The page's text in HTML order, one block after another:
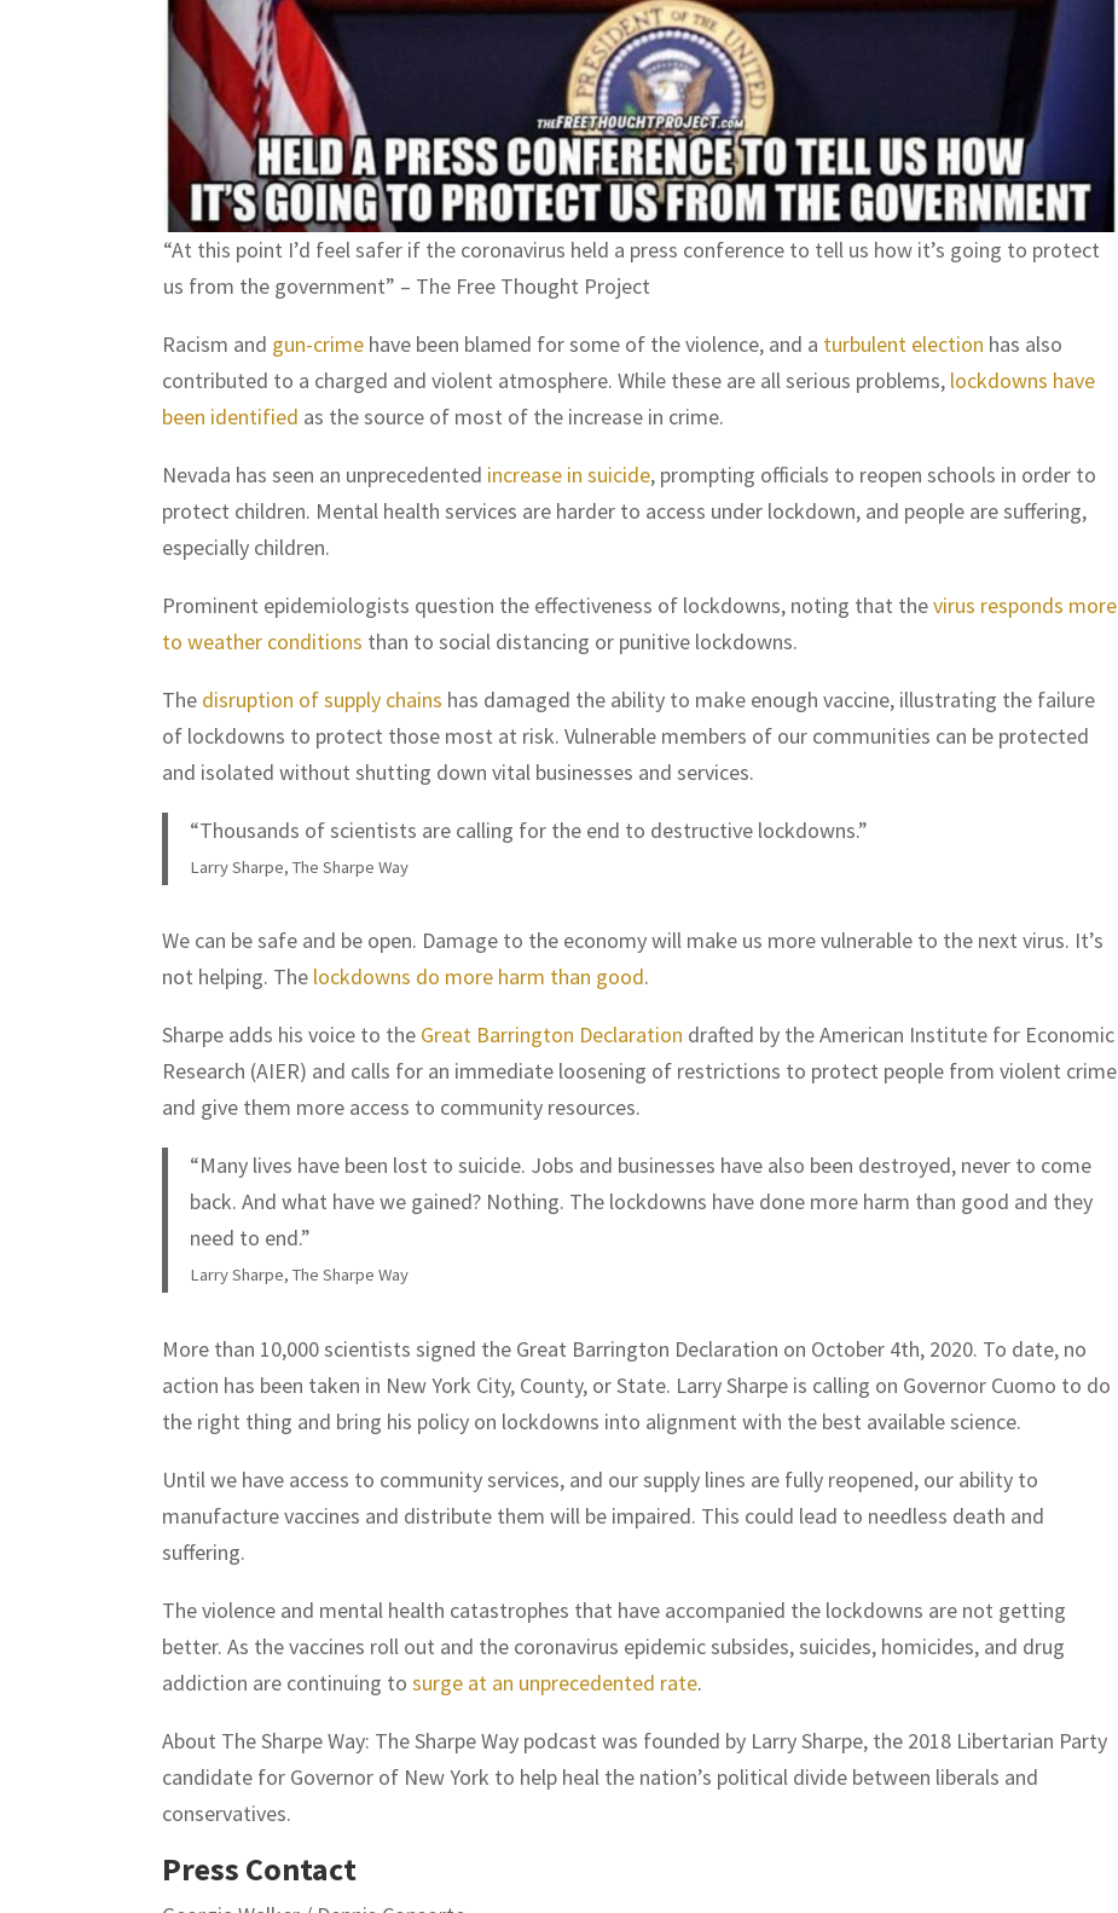
“At this point I’d feel safer if the coronavirus held a press conference to tell us how it’s going to protect
us from the government” – The Free Thought Project
Racism and gun-crime have been blamed for some of the violence, and a turbulent election has also
contributed to a charged and violent atmosphere. While these are all serious problems, lockdowns have
been identified as the source of most of the increase in crime.
Nevada has seen an unprecedented increase in suicide, prompting officials to reopen schools in order to
protect children. Mental health services are harder to access under lockdown, and people are suffering,
especially children.
Prominent epidemiologists question the effectiveness of lockdowns, noting that thevirus responds more
to weather conditions than to social distancing or punitive lockdowns.
The disruption of supply chains has damaged the ability to make enough vaccine, illustrating the failure
of lockdowns to protect those most at risk. Vulnerable members of our communities can be protected
and isolated without shutting down vital businesses and services.
“Thousands of scientists are calling for the end to destructive lockdowns.”
Larry Sharpe, The Sharpe Way
We can be safe and be open. Damage to the economy will make us more vulnerable to the next virus. It’s
not helping. The lockdowns do more harm than good.
Sharpe adds his voice to the Great Barrington Declaration drafted by the American Institute for Economic
Research (AIER) and calls for an immediate loosening of restrictions to protect people from violent crime
and give them more access to community resources.
“Many lives have been lost to suicide. Jobs and businesses have also been destroyed, never to come
back. And what have we gained? Nothing. The lockdowns have done more harm than good and they
need to end.”
Larry Sharpe, The Sharpe Way
More than 10,000 scientists signed the Great Barrington Declaration on October 4th, 2020. To date, no
action has been taken in New York City, County, or State. Larry Sharpe is calling on Governor Cuomo to do
the right thing and bring his policy on lockdowns into alignment with the best available science.
Until we have access to community services, and our supply lines are fully reopened, our ability to
manufacture vaccines and distribute them will be impaired. This could lead to needless death and
suffering.
The violence and mental health catastrophes that have accompanied the lockdowns are not getting
better. As the vaccines roll out and the coronavirus epidemic subsides, suicides, homicides, and drug
addiction are continuing tosurge at an unprecedented rate.
About The Sharpe Way: The Sharpe Way podcast was founded by Larry Sharpe, the 2018 Libertarian Party
candidate for Governor of New York to help heal the nation’s political divide between liberals and
conservatives.
Press Contact